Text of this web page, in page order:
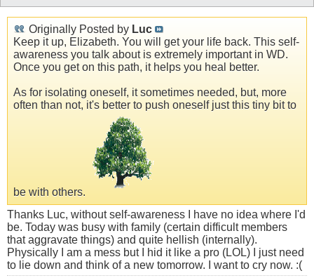
Originally Posted by Luc
Keep it up, Elizabeth. You will get your life back. This self-
awareness you talk about is extremely important in WD.
Once you get on this path, it helps you heal better.
As for isolating oneself, it sometimes needed, but, more
often than not, it's better to push oneself just this tiny bit to
be with others.
Thanks Luc, without self-awareness I have no idea where I'd
be. Today was busy with family (certain difficult members
that aggravate things) and quite hellish (internally).
Physically I am a mess but I hid it like a pro (LOL) I just need
to lie down and think of a new tomorrow. I want to cry now. :(